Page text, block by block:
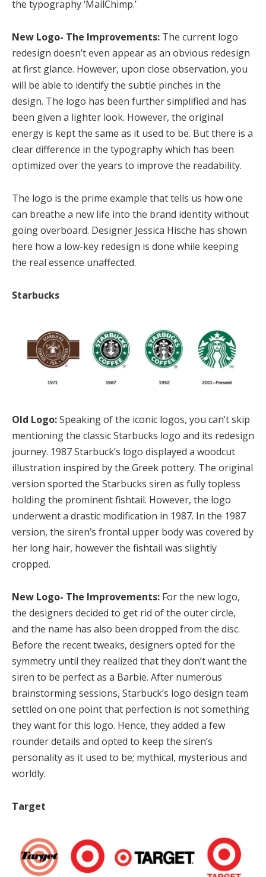
the typography ‘MailChimp.’
New Logo- The Improvements: The current logo
redesign doesn’t even appear as an obvious redesign
at first glance. However, upon close observation, you
will be able to identify the subtle pinches in the
design. The logo has been further simplified and has
been given a lighter look. However, the original
energy is kept the same as it used to be. But there is a
clear difference in the typography which has been
optimized over the years to improve the readability.
The logo is the prime example that tells us how one
can breathe a new life into the brand identity without
going overboard. Designer Jessica Hische has shown
here how a low-key redesign is done while keeping
the real essence unaffected.
Starbucks
Old Logo:Speaking of the iconic logos, you can’t skip
mentioning the classic Starbucks logo and its redesign
journey. 1987 Starbuck’s logo displayed a woodcut
illustration inspired by the Greek pottery. The original
version sported the Starbucks siren as fully topless
holding the prominent fishtail. However, the logo
underwent a drastic modification in 1987. In the 1987
version, the siren’s frontal upper body was covered by
her long hair, however the fishtail was slightly
cropped.
New Logo- The Improvements: For the new logo,
the designers decided to get rid of the outer circle,
and the name has also been dropped from the disc.
Before the recent tweaks, designers opted for the
symmetry until they realized that they don’t want the
siren to be perfect as a Barbie. After numerous
brainstorming sessions, Starbuck’s logo design team
settled on one point that perfection is not something
they want for this logo. Hence, they added a few
rounder details and opted to keep the siren’s
personality as it used to be; mythical, mysterious and
worldly.
Target